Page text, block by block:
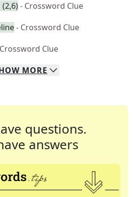
- Crossword Clue
- Crossword Clue
Clue
MORE
questions.
answers